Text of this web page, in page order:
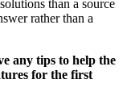
than a source
rather than a
any tips to help the
for the first